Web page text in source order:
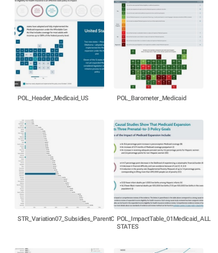
POL_Header_Medicaid_US POL_Barometer_Medicaid
STR_Variation07_Subsidies_ParentCost_MNPOL_ImpactTable_01Medicaid_ALL
STATES